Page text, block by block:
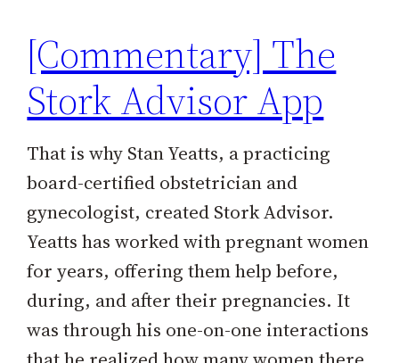
[Commentary] The
Stork Advisor App
That is why Stan Yeatts, a practicing
board-certified obstetrician and
gynecologist, created Stork Advisor.
Yeatts has worked with pregnant women
for years, offering them help before,
during, and after their pregnancies. It
was through his one-on-one interactions